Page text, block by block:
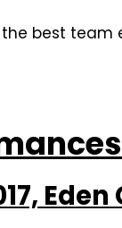
best team